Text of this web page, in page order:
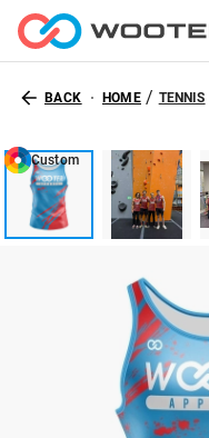
BACK HOME / TENNIS
Custom